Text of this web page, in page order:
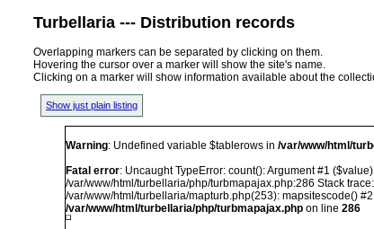
Turbellaria --- Distribution records
Overlapping markers can be separated by clicking on them.
Hovering the cursor over a marker will show the site's name.
Clicking on a marker will show information available about the
Show just plain listing
Warning: Undefined variable $tablerows in /var/www/html/
Fatal error: Uncaught TypeError: count(): Argument #1
/var/www/html/turbellaria/php/turbmapajax.php:286 Stack
/var/www/html/turbellaria/mapturb.php(253): mapsitescode()
/var/www/html/turbellaria/php/turbmapajax.php on line 286